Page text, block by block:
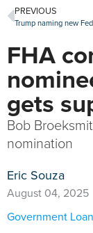
PREVIOUS
FHA
gets
Bob
nomination
Eric Souza
August 04, 2025
Government